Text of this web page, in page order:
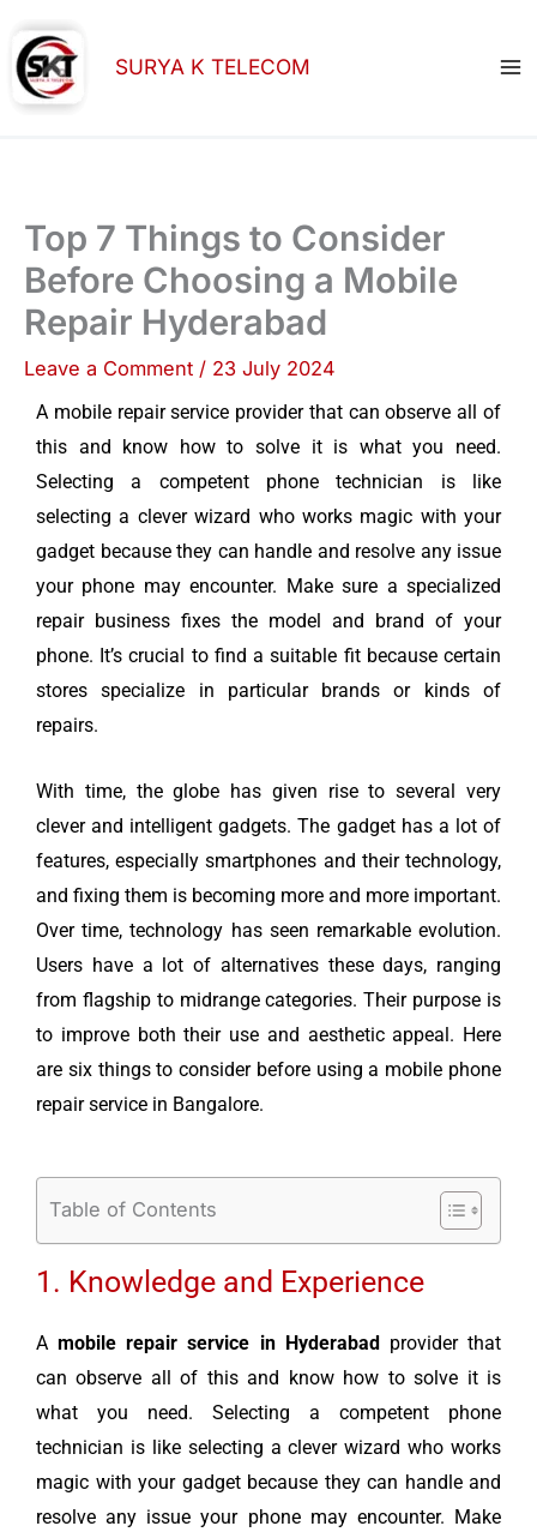
content
SURYA K TELECOM
Top 7 Things to Consider
Before Choosing a Mobile
Repair Hyderabad
Leave a Comment / 23 July 2024
A mobile repair service provider that can observe all of
this and know how to solve it is what you need.
Selecting a competent phone technician is like
selecting a clever wizard who works magic with your
gadget because they can handle and resolve any issue
your phone may encounter. Make sure a specialized
repair business fixes the model and brand of your
phone. It’s crucial to find a suitable fit because certain
stores specialize in particular brands or kinds of
repairs.
With time, the globe has given rise to several very
clever and intelligent gadgets. The gadget has a lot of
features, especially smartphones and their technology,
and fixing them is becoming more and more important.
Over time, technology has seen remarkable evolution.
Users have a lot of alternatives these days, ranging
from flagship to midrange categories. Their purpose is
to improve both their use and aesthetic appeal. Here
are six things to consider before using a mobile phone
repair service in Bangalore.
Table of Contents
1. Knowledge and Experience
Amobile repair service in Hyderabad provider that
can observe all of this and know how to solve it is
what you need. Selecting a competent phone
technician is like selecting a clever wizard who works
magic with your gadget because they can handle and
resolve any issue your phone may encounter. Make